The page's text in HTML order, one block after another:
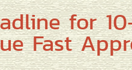
for
Fast